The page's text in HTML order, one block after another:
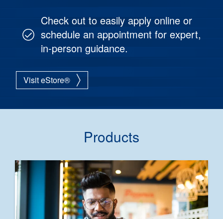
Check out to easily apply online or
schedule an appointment for expert,
in-person guidance.
Visit eStore®
Products